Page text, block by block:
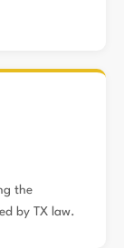
the
by TX law.